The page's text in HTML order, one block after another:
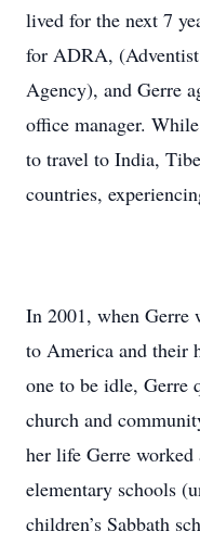
lived for the next 7
for ADRA,
Agency), and Gerre
office manager.
to travel to India,
countries,
In 2001, when Gerre
to America and their
one to be idle, Gerre
church and
her life Gerre worked
elementary schools
children’s Sabbath